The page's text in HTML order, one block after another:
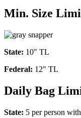
Min. Size
State: 10" TL
Federal: 12" TL
Daily Bag
State: 5 per person